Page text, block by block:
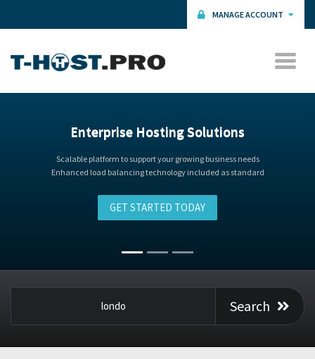
MANAGE ACCOUNT
Search